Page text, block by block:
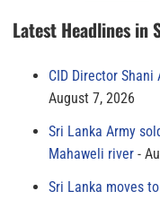
Latest Headlines in
CID Director
August 7, 2026
Sri Lanka Army
Mahaweli river
Sri Lanka moves